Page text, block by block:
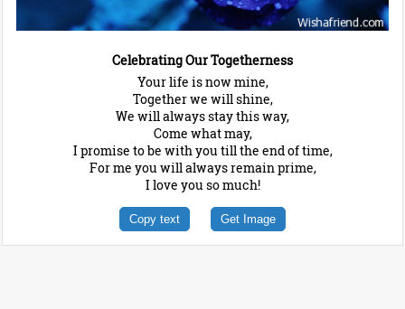
Celebrating Our Togetherness
Your life is now mine,
Together we will shine,
We will always stay this way,
Come what may,
I promise to be with you till the end of time,
For me you will always remain prime,
I love you so much!
Copy text Get Image